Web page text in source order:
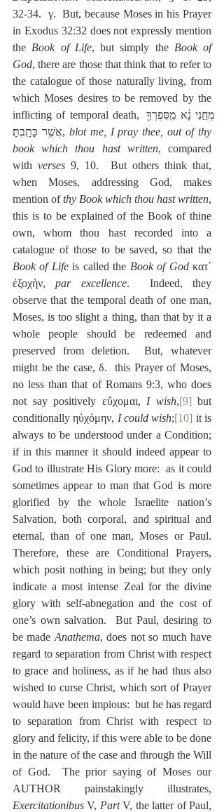
32-34.  γ.  But, because Moses in his Prayer
in Exodus 32:32 does not expressly mention
the Book of Life, but simply the Book of
God, there are those that think that to refer to
the catalogue of those naturally living, from
which Moses desires to be removed by the
inflicting of temporal death, מְחֵ֣נִי נָ֔א מִֽסִּפְרְךָ֖
אֲשֶׁ֥ר כָּתָֽבְתָּ׃, blot me, I pray thee, out of thy
book which thou hast written, compared
with verses 9, 10.  But others think that,
when Moses, addressing God, makes
mention of thy Book which thou hast written,
this is to be explained of the Book of thine
own, whom thou hast recorded into a
Book of Life is called the Book of God κατ᾽
ἐξοχὴν, par excellence.  Indeed, they
observe that the temporal death of one man,
Moses, is too slight a thing, than that by it a
whole people should be redeemed and
preserved from deletion.  But, whatever
might be the case, δ.  this Prayer of Moses,
no less than that of Romans 9:3, who does
not say positively εὔχομαι, I wish,[9] but
conditionally ηὐχόμην, I could wish;[10] it is
always to be understood under a Condition;
if in this manner it should indeed appear to
God to illustrate His Glory more:  as it could
sometimes appear to man that God is more
glorified by the whole Israelite nation’s
Salvation, both corporal, and spiritual and
eternal, than of one man, Moses or Paul.
Therefore, these are Conditional Prayers,
which posit nothing in being; but they only
indicate a most intense Zeal for the divine
glory with self-abnegation and the cost of
one’s own salvation.  But Paul, desiring to
be made Anathema, does not so much have
regard to separation from Christ with respect
to grace and holiness, as if he had thus also
wished to curse Christ, which sort of Prayer
would have been impious:  but he has regard
to separation from Christ with respect to
glory and felicity, if this were able to be done
in the nature of the case and through the Will
of God.  The prior saying of Moses our
Exercitationibus V, Part